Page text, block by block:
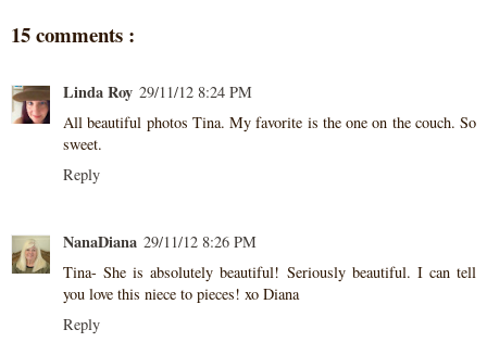
15 comments :
Linda Roy 29/11/12 8:24 PM
All beautiful photos Tina. My favorite is the one on the couch. So
sweet.
Reply
NanaDiana 29/11/12 8:26 PM
Tina- She is absolutely beautiful! Seriously beautiful. I can tell
you love this niece to pieces! xo Diana
Reply